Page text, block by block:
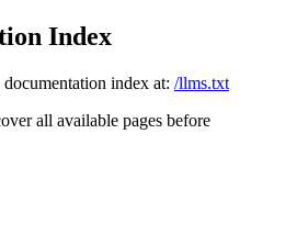
Index
index at: /llms.txt
all available pages before